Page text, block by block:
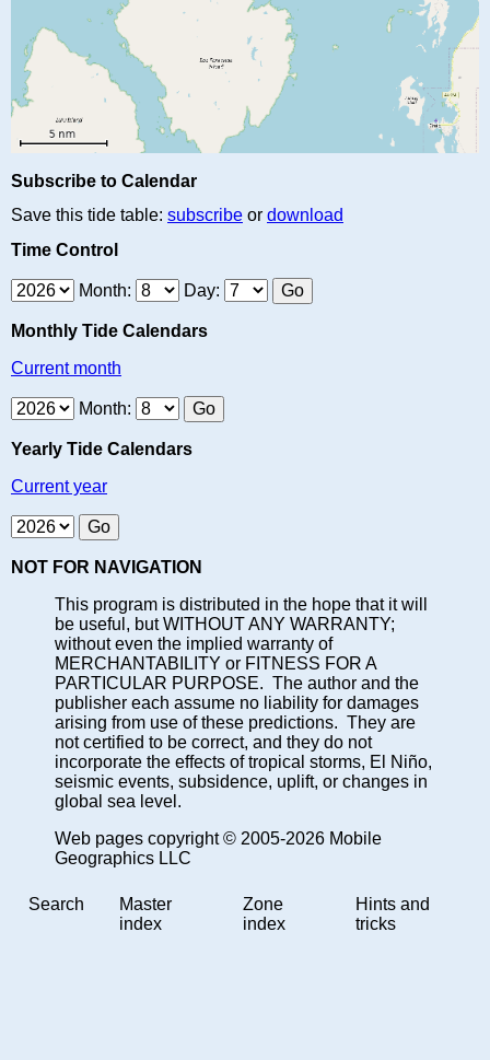
Subscribe to Calendar
Save this tide table: subscribe or download
Time Control
Month: Day:
Monthly Tide Calendars
Current month
Month:
Yearly Tide Calendars
Current year
NOT FOR NAVIGATION
This program is distributed in the hope that it will
be useful, but WITHOUT ANY WARRANTY;
without even the implied warranty of
MERCHANTABILITY or FITNESS FOR A
PARTICULAR PURPOSE. The author and the
publisher each assume no liability for damages
arising from use of these predictions. They are
not certified to be correct, and they do not
incorporate the effects of tropical storms, El Niño,
seismic events, subsidence, uplift, or changes in
global sea level.
Web pages copyright © 2005-2026 Mobile
Geographics LLC
Search
Master
index
Zone
index
Hints and
tricks